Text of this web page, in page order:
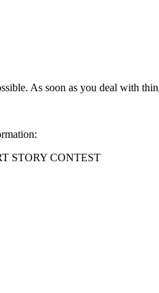
As soon as you deal with
STORY CONTEST